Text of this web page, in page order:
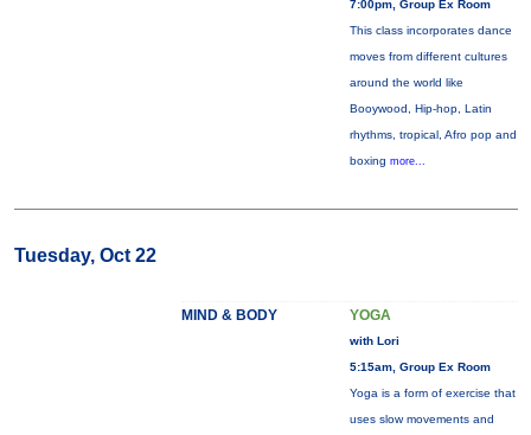
7:00pm, Group Ex Room
This class incorporates dance
moves from different cultures
around the world like
Booywood, Hip-hop, Latin
rhythms, tropical, Afro pop and
boxing more...
Tuesday, Oct 22
MIND & BODY YOGA
with Lori
5:15am, Group Ex Room
Yoga is a form of exercise that
uses slow movements and